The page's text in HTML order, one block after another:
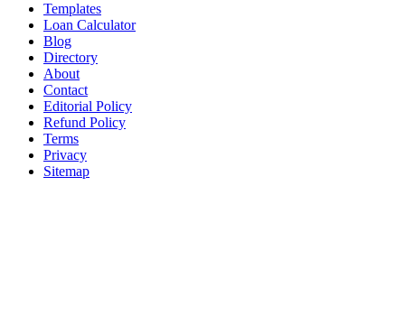
Templates
Loan Calculator
Blog
Directory
About
Contact
Editorial Policy
Refund Policy
Terms
Privacy
Sitemap